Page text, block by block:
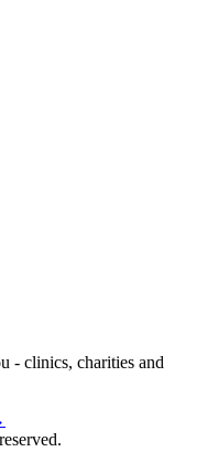
- clinics, charities and